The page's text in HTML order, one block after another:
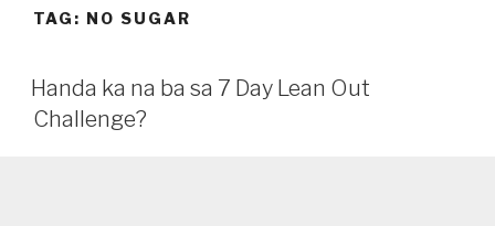
TAG: NO SUGAR
Handa ka na ba sa 7 Day Lean Out
Challenge?